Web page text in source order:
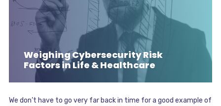
Weighing Cybersecurity Risk
Factors in Life & Healthcare
We don’t have to go very far back in time for a good example of